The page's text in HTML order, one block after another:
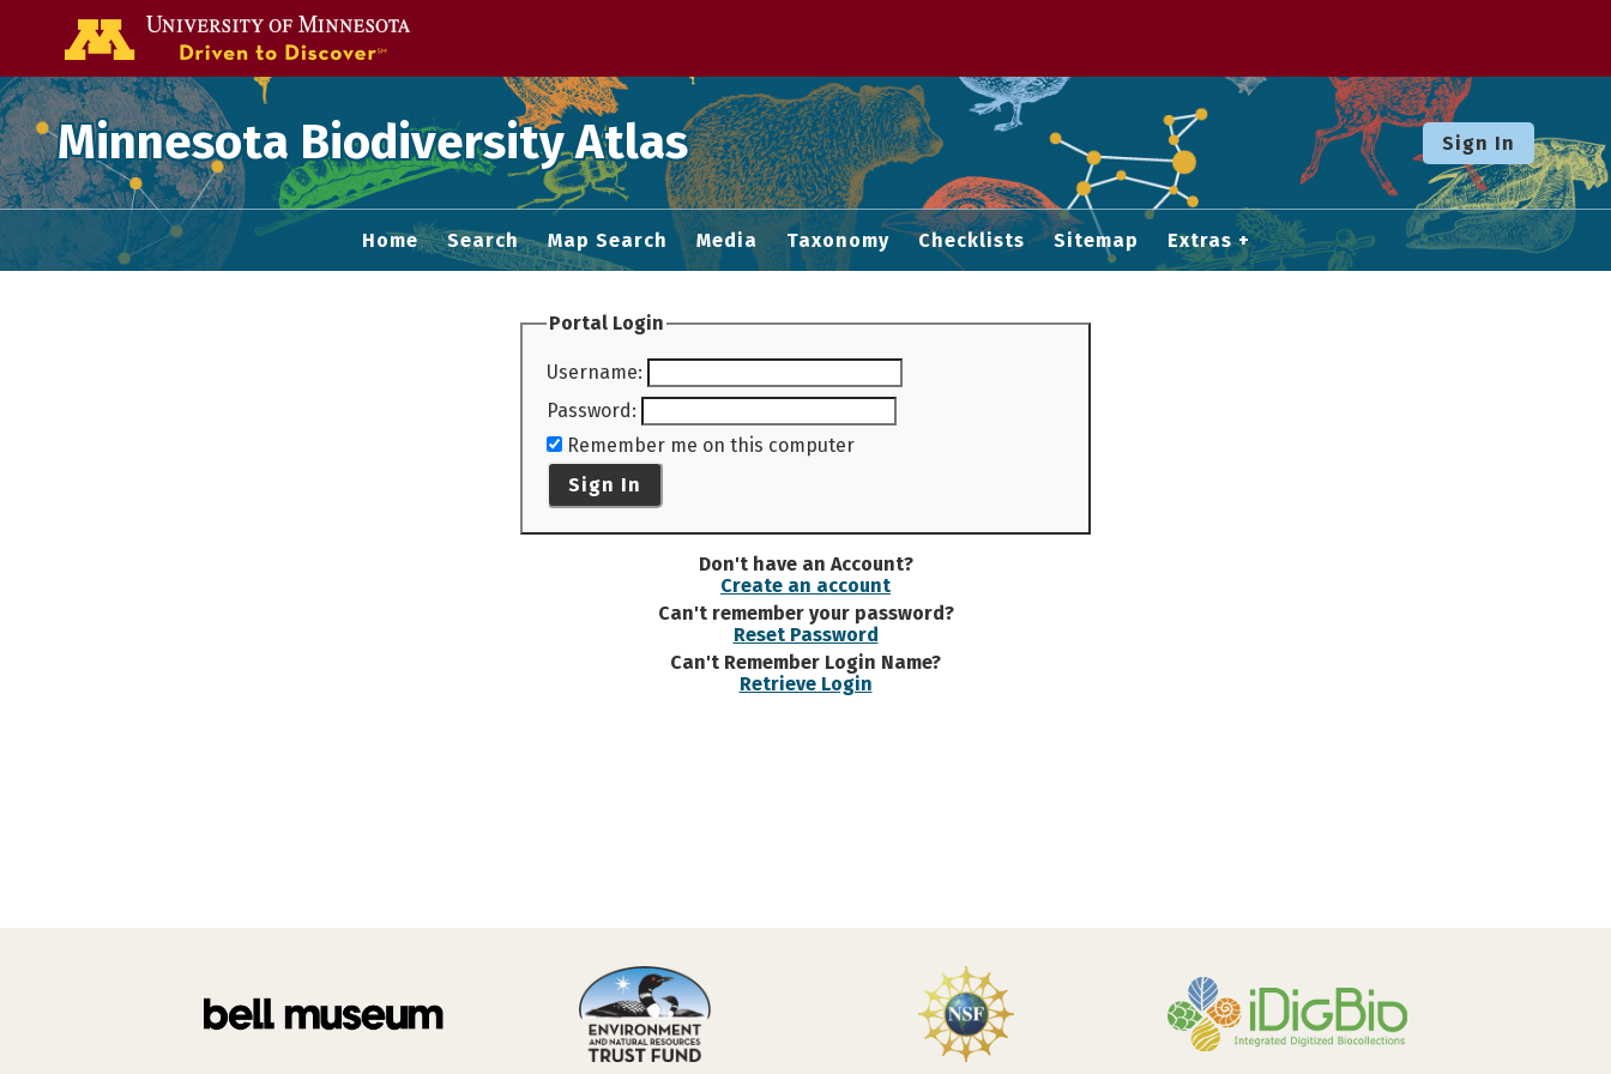
Minnesota Biodiversity Atlas Sign In
Home Search Map Search Media Taxonomy Checklists Sitemap Extras
Portal Login
Username:
Password:
Remember me on this computer
Sign In
Don't have an Account?
Create an account
Can't remember your password?
Reset Password
Can't Remember Login Name?
Retrieve Login